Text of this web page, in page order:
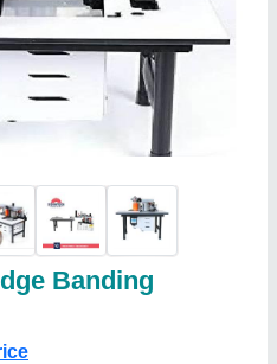
Banding